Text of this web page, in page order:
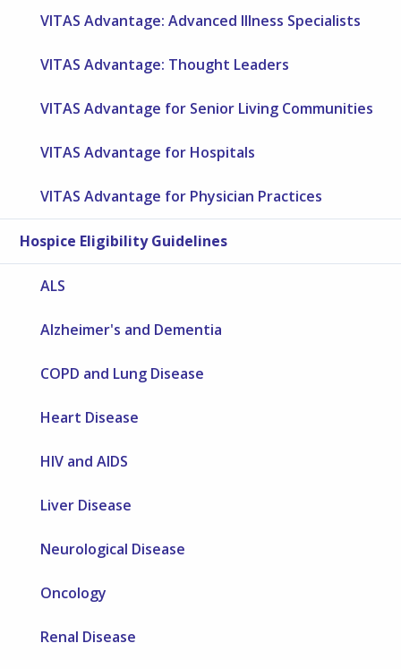
VITAS Advantage: Advanced Illness Specialists
VITAS Advantage: Thought Leaders
VITAS Advantage for Senior Living Communities
VITAS Advantage for Hospitals
VITAS Advantage for Physician Practices
Hospice Eligibility Guidelines
ALS
Alzheimer's and Dementia
COPD and Lung Disease
Heart Disease
HIV and AIDS
Liver Disease
Neurological Disease
Oncology
Renal Disease